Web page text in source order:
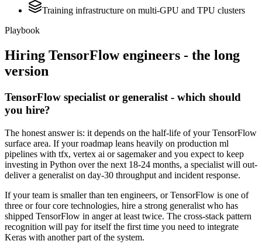
Training infrastructure on multi-GPU and TPU clusters
Playbook
Hiring TensorFlowengineers - the long
version
TensorFlow specialist or generalist - which should
you hire?
The honest answer is: it depends on the half-life of your TensorFlow
surface area. If your roadmap leans heavily on production ml
pipelines with tfx, vertex ai or sagemaker and you expect to keep
investing in Python over the next 18-24 months, a specialist will out-
deliver a generalist on day-30 throughput and incident response.
If your team is smaller than ten engineers, or TensorFlow is one of
three or four core technologies, hire a strong generalist who has
shipped TensorFlow in anger at least twice. The cross-stack pattern
recognition will pay for itself the first time you need to integrate
Keras with another part of the system.